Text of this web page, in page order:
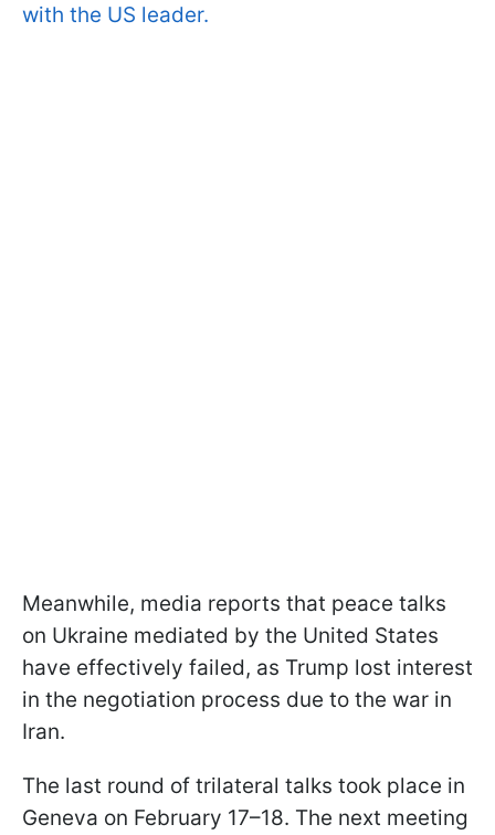
with the US leader.
Meanwhile, media reports that peace talks
on Ukraine mediated by the United States
have effectively failed, as Trump lost interest
in the negotiation process due to the war in
Iran.
The last round of trilateral talks took place in
Geneva on February 17–18. The next meeting